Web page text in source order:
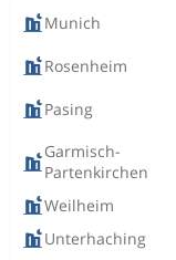
Munich
Rosenheim
Pasing
Garmisch-
Partenkirchen
Weilheim
Unterhaching